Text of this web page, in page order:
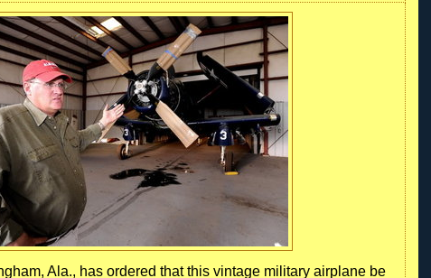
Ala., has ordered that this vintage military airplane be